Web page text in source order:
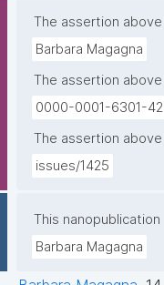
The assertion above
Barbara Magagna
The assertion above
0000-0001-6301-
The assertion above
issues/1425
This nanopublication
Barbara Magagna